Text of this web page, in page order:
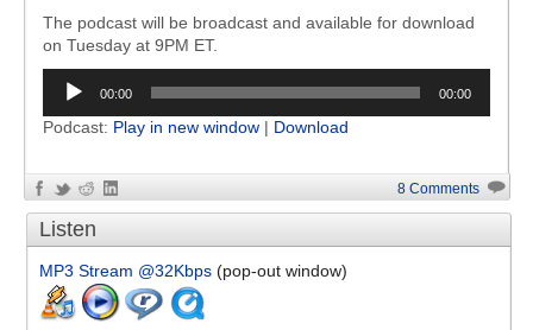
The podcast will be broadcast and available for download
on Tuesday at 9PM ET.
Audio
Player
00:00 00:00
Podcast: Play in new window | Download
8 Comments
Listen
MP3 Stream @32Kbps (pop-out window)